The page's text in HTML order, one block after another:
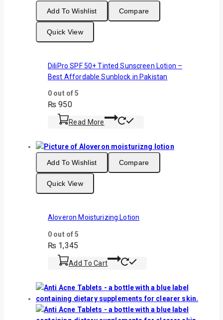
Add To Wishlist Compare
Quick View
DiliPro SPF 50+ Tinted Sunscreen Lotion –
Best Affordable Sunblock in Pakistan
0 out of 5
₨ 950
Read More
Add To Wishlist Compare
Quick View
Aloveron Moisturizing Lotion
0 out of 5
₨ 1,345
Add To Cart